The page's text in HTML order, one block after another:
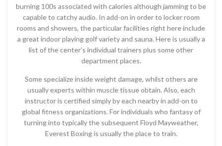
burning 100s associated with calories although jamming to be
capable to catchy audio. In add-on in order to locker room
rooms and showers, the particular facilities right here include
a great indoor playing golf variety and sauna. Here is usually a
list of the center’s individual trainers plus some other
department places.
Some specialize inside weight damage, whilst others are
usually experts within muscle tissue obtain. Also, each
instructor is certified simply by each nearby in add-on to
global fitness organizations. For individuals who fantasy of
turning into typically the subsequent Floyd Mayweather,
Everest Boxing is usually the place to train.